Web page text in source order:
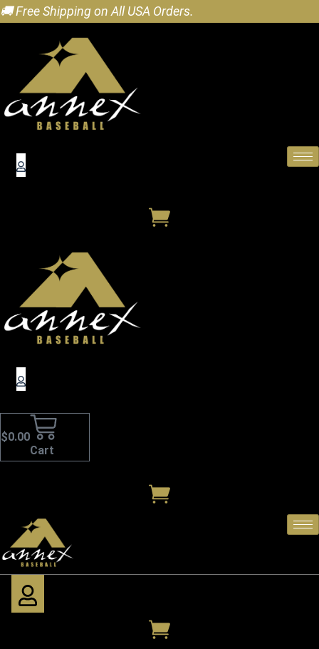
🚚 Free Shipping on All USA Orders.
$0.00
Cart